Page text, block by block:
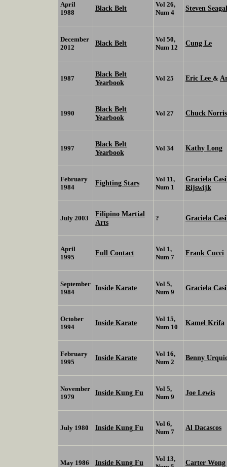
April
1988
Black Belt
Vol 26,
Num 4
Steven Seagal
December
2012
Black Belt
Vol 50,
Num 12
Cung Le
1987
Black Belt
Yearbook
Vol 25 Eric Lee &
1990
Black Belt
Yearbook
Vol 27 Chuck Norris
1997
Black Belt
Yearbook
Vol 34 Kathy Long
February
1984
Fighting Stars
Vol 11,
Num 1
Graciela
Rijswijk
July 2003
Filipino Martial
Arts
? Graciela
April
1995
Full Contact
Vol 1,
Num 7
Frank Cucci
September
1984
Inside Karate
Vol 5,
Num 9
Graciela
October
1994
Inside Karate
Vol 15,
Num 10
Kamel Krifa
February
1995
Inside Karate
Vol 16,
Num 2
Benny
November
1979
Inside Kung Fu
Vol 5,
Num 9
Joe Lewis
July 1980 Inside Kung Fu
Vol 6,
Num 7
Al Dacascos
May 1986 Inside Kung Fu
Vol 13,
Carter Wong